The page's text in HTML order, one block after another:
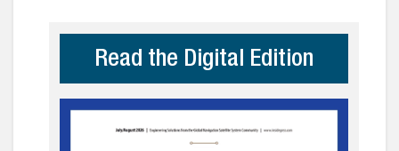
Read the Digital Edition